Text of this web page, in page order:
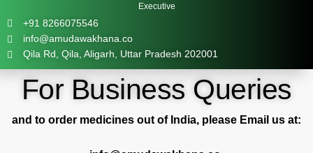
Executive
+91 8266075546
info@amudawakhana.co
Qila Rd, Qila, Aligarh, Uttar Pradesh 202001
For Business Queries
and to order medicines out of India, please Email us at: